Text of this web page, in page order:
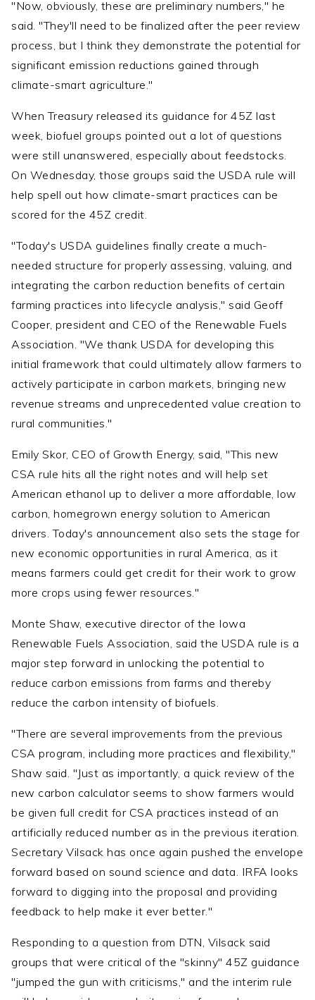
"Now, obviously, these are preliminary numbers," he
said. "They'll need to be finalized after the peer review
process, but I think they demonstrate the potential for
significant emission reductions gained through
climate-smart agriculture."
When Treasury released its guidance for 45Z last
week, biofuel groups pointed out a lot of questions
were still unanswered, especially about feedstocks.
On Wednesday, those groups said the USDA rule will
help spell out how climate-smart practices can be
scored for the 45Z credit.
"Today's USDA guidelines finally create a much-
needed structure for properly assessing, valuing, and
integrating the carbon reduction benefits of certain
farming practices into lifecycle analysis," said Geoff
Cooper, president and CEO of the Renewable Fuels
Association. "We thank USDA for developing this
initial framework that could ultimately allow farmers to
actively participate in carbon markets, bringing new
revenue streams and unprecedented value creation to
rural communities."
Emily Skor, CEO of Growth Energy, said, "This new
CSA rule hits all the right notes and will help set
American ethanol up to deliver a more affordable, low
carbon, homegrown energy solution to American
drivers. Today's announcement also sets the stage for
new economic opportunities in rural America, as it
means farmers could get credit for their work to grow
more crops using fewer resources."
Monte Shaw, executive director of the Iowa
Renewable Fuels Association, said the USDA rule is a
major step forward in unlocking the potential to
reduce carbon emissions from farms and thereby
reduce the carbon intensity of biofuels.
"There are several improvements from the previous
CSA program, including more practices and flexibility,"
Shaw said. "Just as importantly, a quick review of the
new carbon calculator seems to show farmers would
be given full credit for CSA practices instead of an
artificially reduced number as in the previous iteration.
Secretary Vilsack has once again pushed the envelope
forward based on sound science and data. IRFA looks
forward to digging into the proposal and providing
feedback to help make it ever better."
Responding to a question from DTN, Vilsack said
groups that were critical of the "skinny" 45Z guidance
"jumped the gun with criticisms," and the interim rule